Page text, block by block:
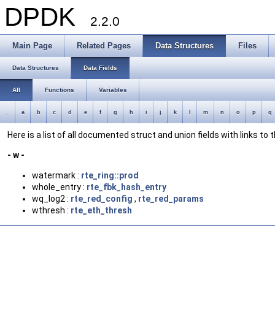
DPDK 2.2.0
Main Page Related Pages Data Structures Files
Data Structures Data Fields
All Functions Variables
a b c d e f g h i j k m n o p q
Here is a list of all documented struct and union fields with links
- w -
watermark : rte_ring::prod
whole_entry : rte_fbk_hash_entry
wq_log2 : rte_red_config , rte_red_params
wthresh : rte_eth_thresh